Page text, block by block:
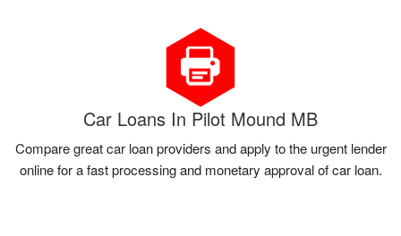
Car Loans In Pilot Mound MB
Compare great car loan providers and apply to the urgent lender
online for a fast processing and monetary approval of car loan.